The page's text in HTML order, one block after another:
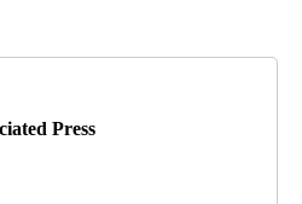
Press